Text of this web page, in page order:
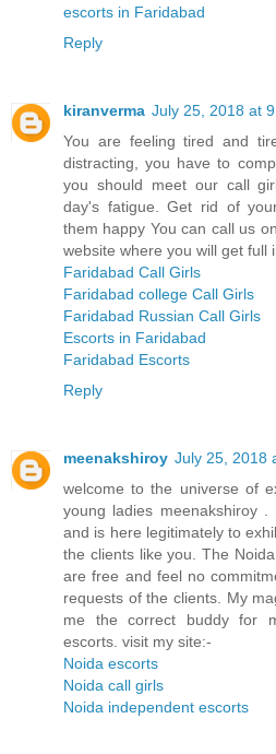
escorts in Faridabad
Reply
kiranverma July 25, 2018 at
You are feeling tired and
distracting, you have to
you should meet our call
day's fatigue. Get rid of
them happy You can call us
website where you will get full
Faridabad Call Girls
Faridabad college Call Girls
Faridabad Russian Call Girls
Escorts in Faridabad
Faridabad Escorts
Reply
meenakshiroy July 25, 2018
welcome to the universe of
young ladies meenakshiroy
and is here legitimately to
the clients like you. The
are free and feel no
requests of the clients. My
me the correct buddy for
escorts. visit my site:-
Noida escorts
Noida call girls
Noida independent escorts